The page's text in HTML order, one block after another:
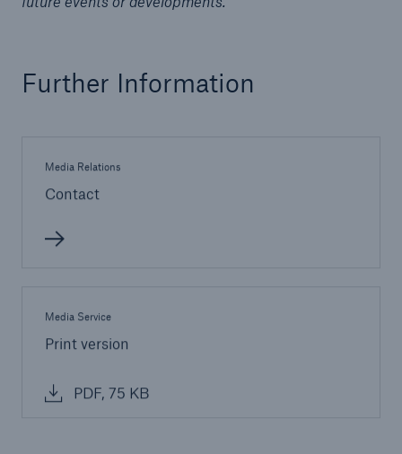
Further Information
Media Relations
Contact
Media Service
Print version
PDF, 75 KB